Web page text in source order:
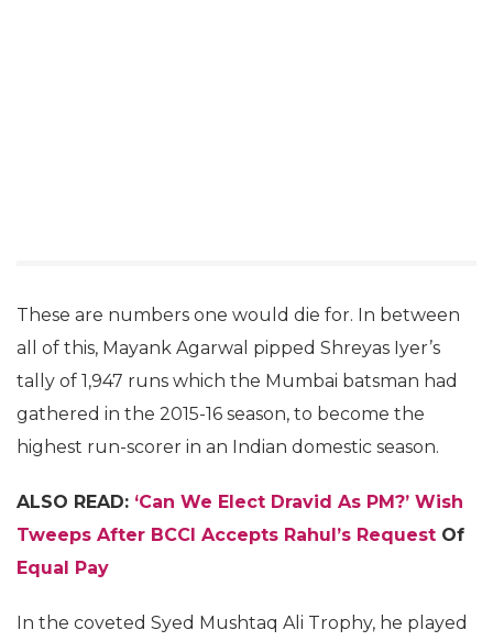
These are numbers one would die for. In between
all of this, Mayank Agarwal pipped Shreyas Iyer’s
tally of 1,947 runs which the Mumbai batsman had
gathered in the 2015-16 season, to become the
highest run-scorer in an Indian domestic season.
ALSO READ: ‘Can We Elect Dravid As PM?’ Wish
Tweeps After BCCI Accepts Rahul’s Request Of
Equal Pay
In the coveted Syed Mushtaq Ali Trophy, he played